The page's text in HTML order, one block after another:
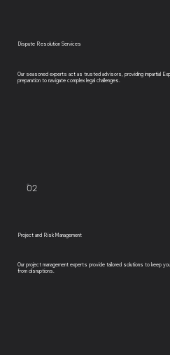
Dispute Resolution Services
Our seasoned experts act as trusted advisors, providing impartial
preparation to navigate complex legal challenges.
02
Project and Risk Management
Our project management experts provide tailored solutions to keep
from disruptions.